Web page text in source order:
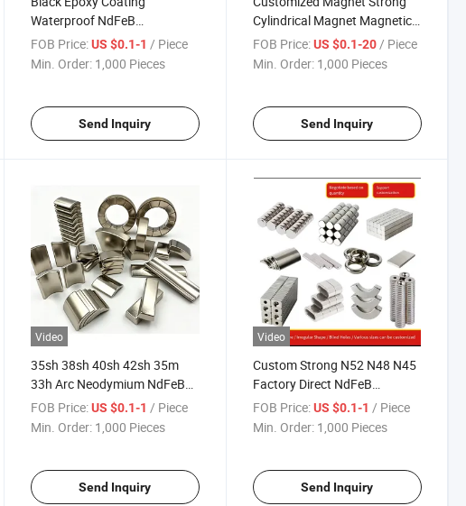
Waterproof NdFeB
Neodymium Magnets
Industrial Magnet for Outdoor
FOB Price: US $0.1-1 / Piece
Min. Order: 1,000 Pieces
Send Inquiry
Cylindrical Magnet Magnetic
Steel Magnetite NdFeB
Magnet
FOB Price: US $0.1-20 / Piece
Min. Order: 1,000 Pieces
Send Inquiry
Video
35sh 38sh 40sh 42sh 35m
33h Arc Neodymium NdFeB
Motor Magnet Magnets
FOB Price: US $0.1-1 / Piece
Min. Order: 1,000 Pieces
Send Inquiry
Video
Custom Strong N52 N48 N45
Factory Direct NdFeB
Permanent Magnets Magnet
Neodymium
FOB Price: US $0.1-1 / Piece
Min. Order: 1,000 Pieces
Send Inquiry